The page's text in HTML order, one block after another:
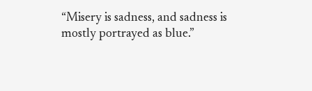
“Misery is sadness, and sadness is
mostly portrayed as blue.”